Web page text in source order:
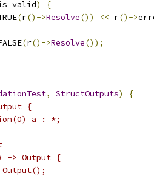
)
{
(r()->Resolve()) << r()->
(r()->Resolve());
, StructOutputs)
{
{
a : *;
-> Output {